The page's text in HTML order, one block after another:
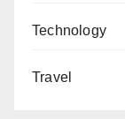
Technology
Travel